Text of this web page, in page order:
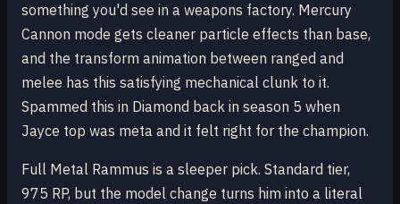
something you'd see in a weapons factory. Mercury
Cannon mode gets cleaner particle effects than base,
and the transform animation between ranged and
melee has this satisfying mechanical clunk to it.
Spammed this in Diamond back in season 5 when
Jayce top was meta and it felt right for the champion.
Full Metal Rammus is a sleeper pick. Standard tier,
975 RP, but the model change turns him into a literal